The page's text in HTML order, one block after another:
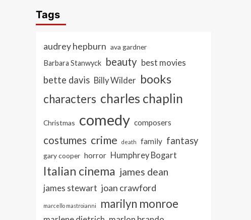
Tags
audrey hepburn ava gardner
Barbara Stanwyck
beauty best movies
bette davis Billy Wilder books
characters charles chaplin
Christmas comedy composers
costumes crime death family fantasy
gary cooper horror Humphrey Bogart
Italian cinema james dean
james stewart joan crawford
marcello mastroianni marilyn monroe